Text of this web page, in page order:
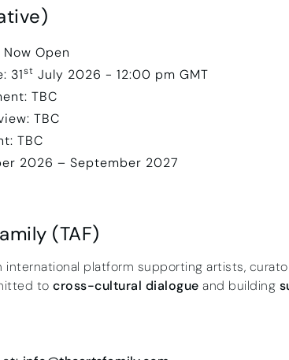
Open
31st July 2026 - 12:00 pm GMT
TBC
TBC
TBC
2026 – September 2027
(TAF)
international platform supporting artists,
tocross-cultural dialogue and building